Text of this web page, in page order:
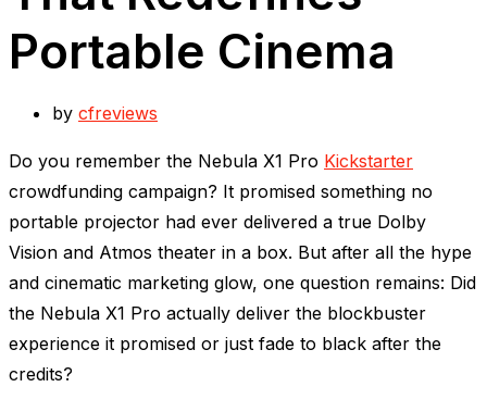
Portable Cinema
by cfreviews
Do you remember the Nebula X1 Pro Kickstarter
crowdfunding campaign? It promised something no
portable projector had ever delivered a true Dolby
Vision and Atmos theater in a box. But after all the hype
and cinematic marketing glow, one question remains: Did
the Nebula X1 Pro actually deliver the blockbuster
experience it promised or just fade to black after the
credits?